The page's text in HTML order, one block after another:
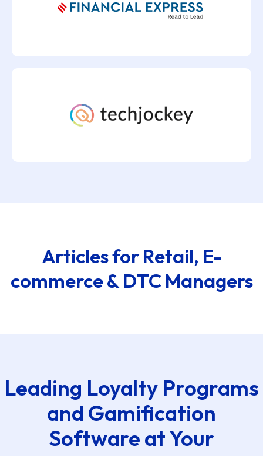
Articles for Retail, E-
commerce & DTC Managers
Leading Loyalty Programs
and Gamification
Software at Your